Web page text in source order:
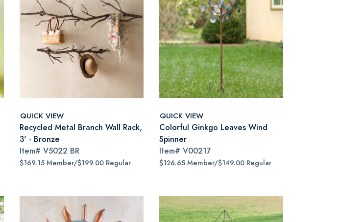
QUICK VIEW
Recycled Metal Branch Wall Rack,
3' - Bronze
Item# V5022 BR
$169.15 Member/$199.00 Regular
QUICK VIEW
Colorful Ginkgo Leaves Wind
Spinner
Item# V00217
$126.65 Member/$149.00 Regular